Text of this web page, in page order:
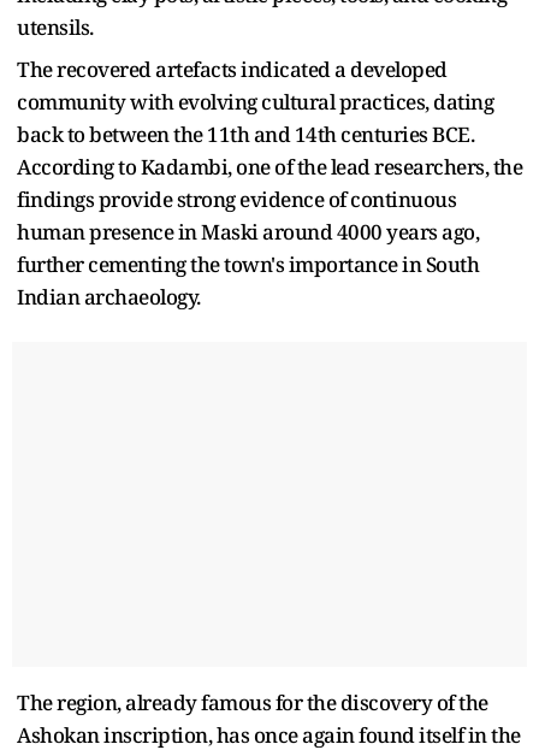
utensils.
The recovered artefacts indicated a developed
community with evolving cultural practices, dating
back to between the 11th and 14th centuries BCE.
According to Kadambi, one of the lead researchers, the
findings provide strong evidence of continuous
human presence in Maski around 4000 years ago,
further cementing the town's importance in South
Indian archaeology.
The region, already famous for the discovery of the
Ashokan inscription, has once again found itself in the